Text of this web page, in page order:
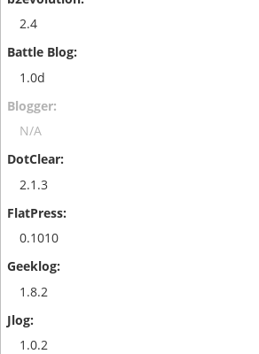
2.4
1.0d
N/A
2.1.3
0.1010
1.8.2
1.0.2